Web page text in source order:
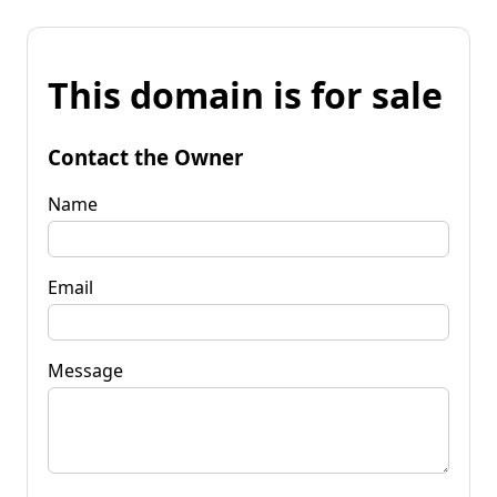
This domain is for sale
Contact the Owner
Name
Email
Message